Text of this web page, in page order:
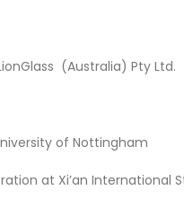
(Australia) Pty Ltd.
of Nottingham
at Xi’an International